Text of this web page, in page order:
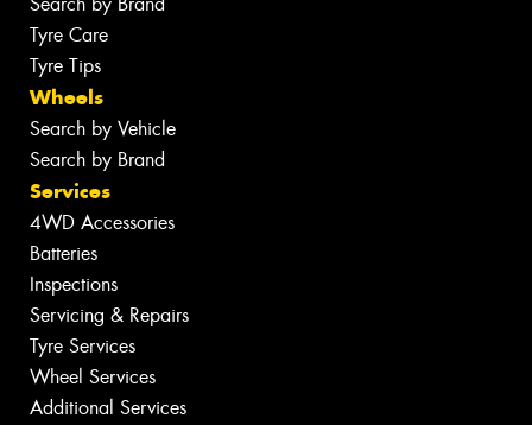
Tyre Care
Tyre Tips
Wheels
Search by Vehicle
Search by Brand
Services
4WD Accessories
Batteries
Inspections
Servicing & Repairs
Tyre Services
Wheel Services
Additional Services